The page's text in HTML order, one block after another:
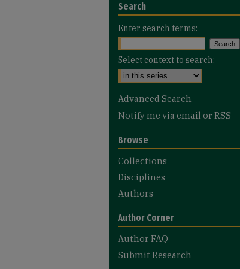
Search
Enter search terms:
Select context to search:
Advanced Search
Notify me via email or RSS
Browse
Collections
Disciplines
Authors
Author Corner
Author FAQ
Submit Research